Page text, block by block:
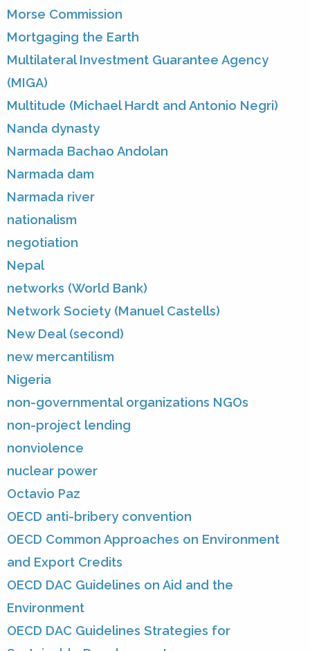
Morse Commission
Mortgaging the Earth
Multilateral Investment Guarantee Agency
(MIGA)
Multitude (Michael Hardt and Antonio Negri)
Nanda dynasty
Narmada Bachao Andolan
Narmada dam
Narmada river
nationalism
negotiation
Nepal
networks (World Bank)
Network Society (Manuel Castells)
New Deal (second)
new mercantilism
Nigeria
non-governmental organizations NGOs
non-project lending
nonviolence
nuclear power
Octavio Paz
OECD anti-bribery convention
OECD Common Approaches on Environment
and Export Credits
OECD DAC Guidelines on Aid and the
Environment
OECD DAC Guidelines Strategies for